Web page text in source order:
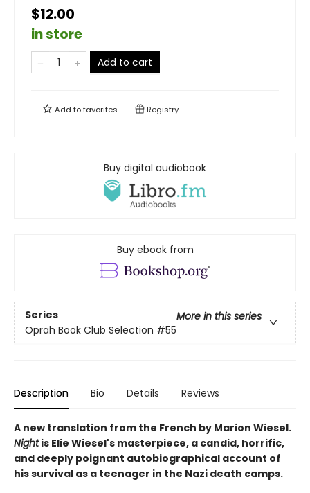
$12.00
in store
Add to cart
Add tofavorites Registry
Buy digital audiobook
Buy ebook from
Series
More in this series
Oprah Book Club Selection #55
Description Bio Details Reviews
A new translation from the French by Marion Wiesel.
Nightis Elie Wiesel's masterpiece, a candid, horrific,
and deeply poignant autobiographical account of
his survival as a teenager in the Nazi death camps.